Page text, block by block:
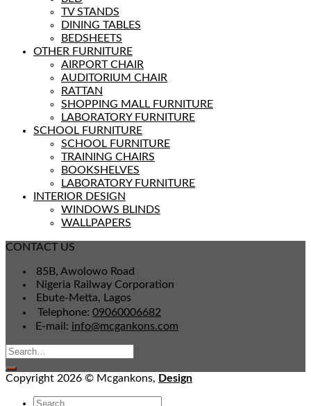
TV STANDS
DINING TABLES
BEDSHEETS
OTHER FURNITURE
AIRPORT CHAIR
AUDITORIUM CHAIR
RATTAN
SHOPPING MALL FURNITURE
LABORATORY FURNITURE
SCHOOL FURNITURE
SCHOOL FURNITURE
TRAINING CHAIRS
BOOKSHELVES
LABORATORY FURNITURE
INTERIOR DESIGN
WINDOWS BLINDS
WALLPAPERS
CONTACT US
85B, Awolowo Road
Nigeria Railway Corporation
Ebute-Metta, Lagos
Telephone: 09060006682
E-mail: info@mcgankons.com
Copyright 2026 © Mcgankons, Design